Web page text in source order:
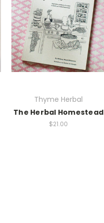
Thyme Herbal
The Herbal Homestead
$21.00